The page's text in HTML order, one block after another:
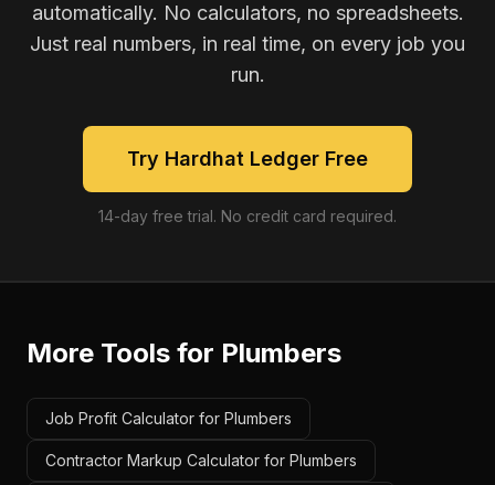
automatically. No calculators, no spreadsheets.
Just real numbers, in real time, on every job you
run.
Try Hardhat Ledger Free
14-day free trial. No credit card required.
More Tools for Plumbers
Job Profit Calculator for Plumbers
Contractor Markup Calculator for Plumbers